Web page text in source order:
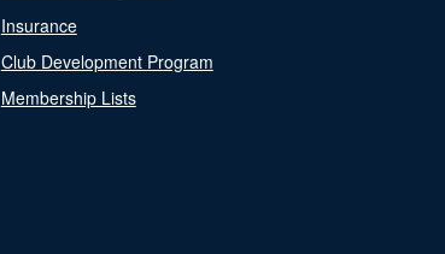
Insurance
Club Development Program
Membership Lists